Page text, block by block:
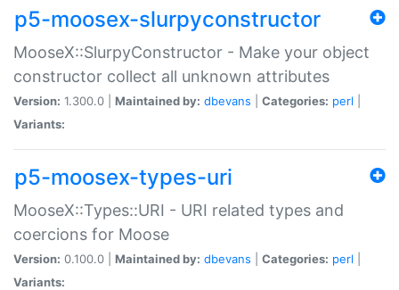
p5-moosex-slurpyconstructor
MooseX::SlurpyConstructor - Make your object
constructor collect all unknown attributes
Version: 1.300.0 | Maintained by: dbevans Categories: perl
Variants:
p5-moosex-types-uri
MooseX::Types::URI - URI related types and
coercions for Moose
Version: 0.100.0 | Maintained by: dbevans Categories: perl
Variants: